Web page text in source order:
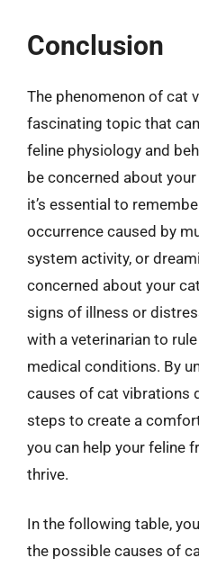
Conclusion
The phenomenon of cat
fascinating topic that
feline physiology and
be concerned about
it’s essential to
occurrence caused by
system activity, or
concerned about your
signs of illness or
with a veterinarian to
medical conditions. By
causes of cat vibrations
steps to create a
you can help your feline
thrive.
In the following table,
the possible causes of